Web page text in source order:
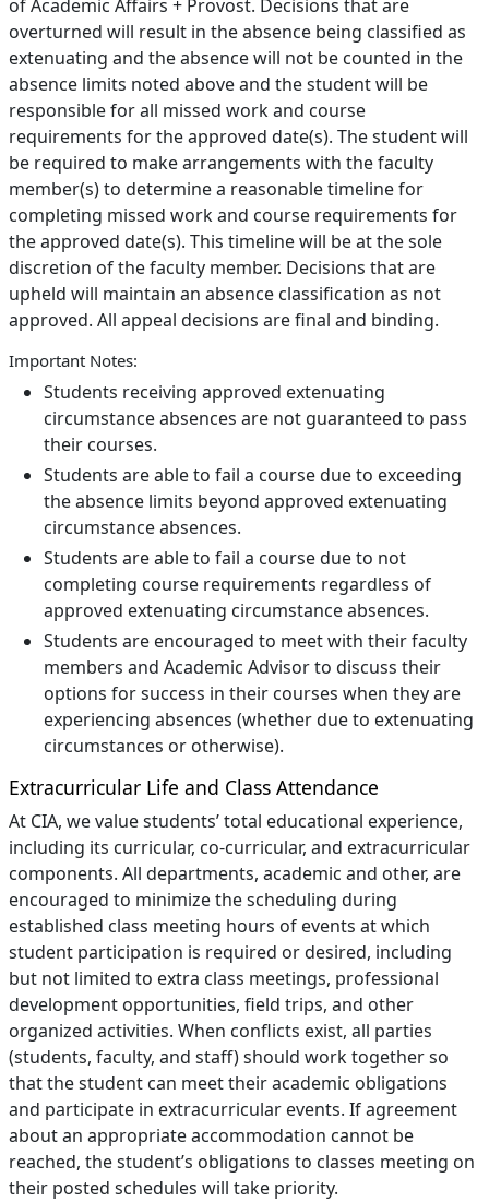
of Academic Affairs + Provost. Decisions that are
overturned will result in the absence being classified as
extenuating and the absence will not be counted in the
absence limits noted above and the student will be
responsible for all missed work and course
requirements for the approved date(s). The student will
be required to make arrangements with the faculty
member(s) to determine a reasonable timeline for
completing missed work and course requirements for
the approved date(s). This timeline will be at the sole
discretion of the faculty member. Decisions that are
upheld will maintain an absence classification as not
approved. All appeal decisions are final and binding.
Important Notes:
Students receiving approved extenuating
circumstance absences are not guaranteed to pass
their courses.
Students are able to fail a course due to exceeding
the absence limits beyond approved extenuating
circumstance absences.
Students are able to fail a course due to not
completing course requirements regardless of
approved extenuating circumstance absences.
Students are encouraged to meet with their faculty
members and Academic Advisor to discuss their
options for success in their courses when they are
experiencing absences (whether due to extenuating
circumstances or otherwise).
Extracurricular Life and Class Attendance
At CIA, we value students’ total educational experience,
including its curricular, co-curricular, and extracurricular
components. All departments, academic and other, are
encouraged to minimize the scheduling during
established class meeting hours of events at which
student participation is required or desired, including
but not limited to extra class meetings, professional
development opportunities, field trips, and other
organized activities. When conflicts exist, all parties
(students, faculty, and staff) should work together so
that the student can meet their academic obligations
and participate in extracurricular events. If agreement
about an appropriate accommodation cannot be
reached, the student’s obligations to classes meeting on
their posted schedules will take priority.